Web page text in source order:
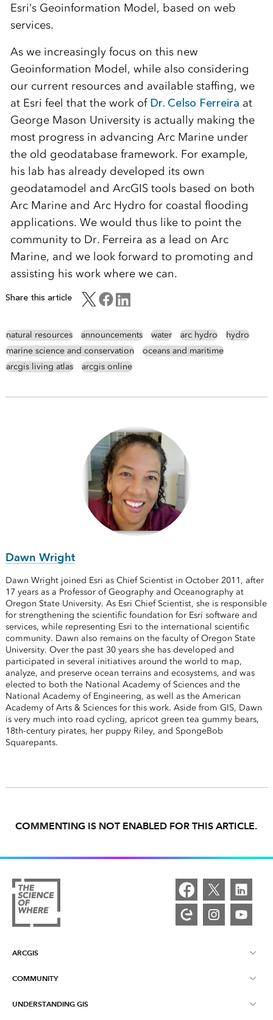
Esri’s Geoinformation Model, based on web
services.
As we increasingly focus on this new
Geoinformation Model, while also considering
our current resources and available staffing, we
at Esri feel that the work of Dr. Celso Ferreira at
George Mason University is actually making the
most progress in advancing Arc Marine under
the old geodatabase framework. For example,
his lab has already developed its own
geodatamodel and ArcGIS tools based on both
Arc Marine and Arc Hydro for coastal flooding
applications. We would thus like to point the
community to Dr. Ferreira as a lead on Arc
Marine, and we look forward to promoting and
assisting his work where we can.
Share this article
natural resources announcements water arc hydro
hydro
marine science and conservation
oceans and maritime
arcgis living atlas
arcgis online
Dawn Wright
Dawn Wright joined Esri as Chief Scientist in October 2011, after
17 years as a Professor of Geography and Oceanography at
Oregon State University. As Esri Chief Scientist, she is responsible
for strengthening the scientific foundation for Esri software and
services, while representing Esri to the international scientific
community. Dawn also remains on the faculty of Oregon State
University. Over the past 30 years she has developed and
participated in several initiatives around the world to map,
analyze, and preserve ocean terrains and ecosystems, and was
elected to both the National Academy of Sciences and the
National Academy of Engineering, as well as the American
Academy of Arts & Sciences for this work. Aside from GIS, Dawn
is very much into road cycling, apricot green tea gummy bears,
18th-century pirates, her puppy Riley, and SpongeBob
Squarepants.
COMMENTING IS NOT ENABLED FOR THIS ARTICLE.
ARCGIS
ArcGIS Overview
Mapping
COMMUNITY
Esri Community
UNDERSTANDING GIS